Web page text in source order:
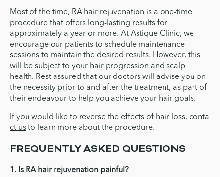
Most of the time, RA hair rejuvenation is a one-time
procedure that offers long-lasting results for
approximately a year or more. At Astique Clinic, we
encourage our patients to schedule maintenance
sessions to maintain the desired results. However, this
will be subject to your hair progression and scalp
health. Rest assured that our doctors will advise you on
the necessity prior to and after the treatment, as part of
their endeavour to help you achieve your hair goals.
If you would like to reverse the effects of hair loss, conta
ct us to learn more about the procedure.
FREQUENTLY ASKED QUESTIONS
1. Is RA hair rejuvenation painful?